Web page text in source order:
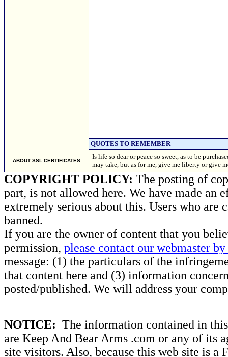
ABOUT SSL CERTIFICATES
QUOTES TO REMEMBER
Is life so dear or peace so sweet, as to be
may take, but as for me, give me liberty or give
COPYRIGHT POLICY: The posting of
part, is not allowed here. We have made an
extremely serious about this. Users who
banned.
If you are the owner of content that you
permission, please contact our webmaster
message: (1) the particulars of the
that content here and (3) information
posted/published. We will address your
NOTICE: The information contained in
are Keep And Bear Arms .com or any of its
site visitors. Also, because this web site is a